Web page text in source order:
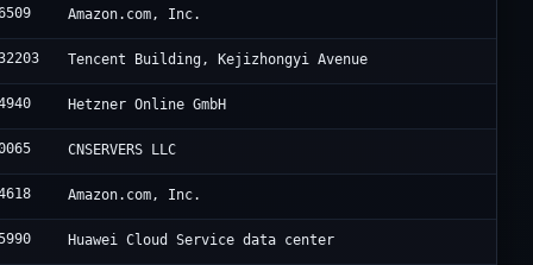
Amazon.com, Inc.
Tencent Building, Kejizhongyi Avenue
Hetzner Online GmbH
CNSERVERS LLC
Amazon.com, Inc.
Huawei Cloud Service data center